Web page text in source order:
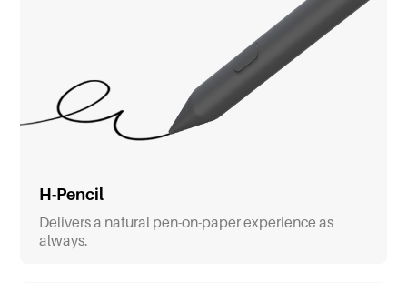
H-Pencil
Delivers a natural pen-on-paper experience as
always.